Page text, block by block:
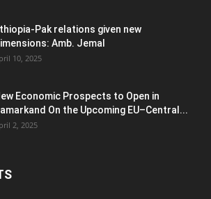
Pak relations given new
Amb. Jemal
10, 2025
Economic Prospects to Open in
On the Upcoming EU–Central...
2, 2025